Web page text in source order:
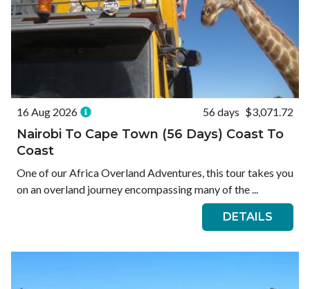
16 Aug 2026 56 days $3,071.72
Nairobi To Cape Town (56 Days) Coast To
Coast
One of our Africa Overland Adventures, this tour takes you
on an overland journey encompassing many of the ...
DETAILS